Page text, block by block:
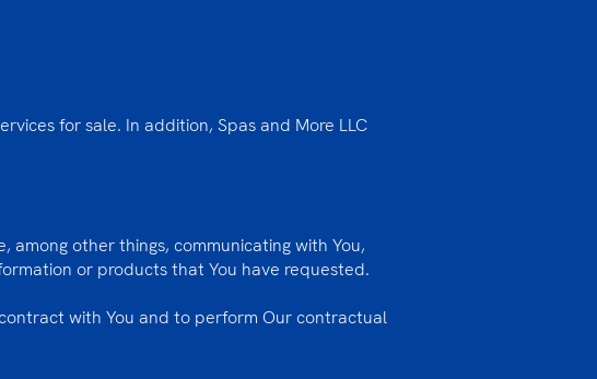
for sale. In addition, Spas and More LLC
among other things, communicating with You,
or products that You have requested.
with You and to perform Our contractual